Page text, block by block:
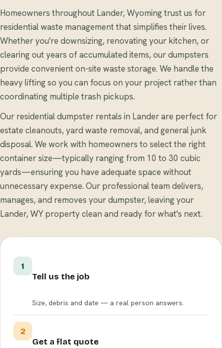
Homeowners throughout Lander, Wyoming trust us for
residential waste management that simplifies their lives.
Whether you're downsizing, renovating your kitchen, or
clearing out years of accumulated items, our dumpsters
provide convenient on-site waste storage. We handle the
heavy lifting so you can focus on your project rather than
coordinating multiple trash pickups.
Our residential dumpster rentals in Lander are perfect for
estate cleanouts, yard waste removal, and general junk
disposal. We work with homeowners to select the right
container size—typically ranging from 10 to 30 cubic
yards—ensuring you have adequate space without
unnecessary expense. Our professional team delivers,
manages, and removes your dumpster, leaving your
Lander, WY property clean and ready for what's next.
1
Tell us the job
Size, debris and date — a real person answers.
2
Get a flat quote